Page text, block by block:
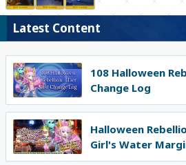
Latest Content
108 Halloween
Change Log
Halloween
Girl's Water